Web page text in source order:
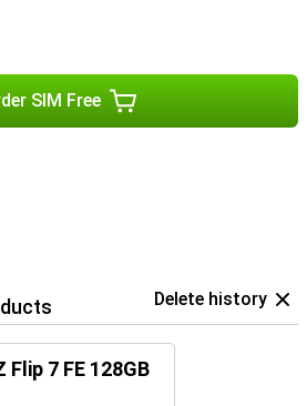
SIM Free
Delete history
Flip 7 FE 128GB